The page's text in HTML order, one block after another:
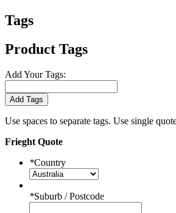
Tags
Product Tags
Add Your Tags:
Add Tags
Use spaces to separate tags. Use single
Frieght Quote
*Country
*Suburb / Postcode